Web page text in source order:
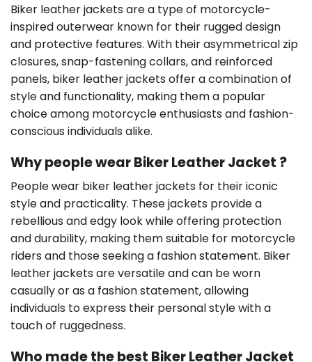
Biker leather jackets are a type of motorcycle-
inspired outerwear known for their rugged design
and protective features. With their asymmetrical zip
closures, snap-fastening collars, and reinforced
panels, biker leather jackets offer a combination of
style and functionality, making them a popular
choice among motorcycle enthusiasts and fashion-
conscious individuals alike.
Why people wear Biker Leather Jacket ?
People wear biker leather jackets for their iconic
style and practicality. These jackets provide a
rebellious and edgy look while offering protection
and durability, making them suitable for motorcycle
riders and those seeking a fashion statement. Biker
leather jackets are versatile and can be worn
casually or as a fashion statement, allowing
individuals to express their personal style with a
touch of ruggedness.
Who made the best Biker Leather Jacket